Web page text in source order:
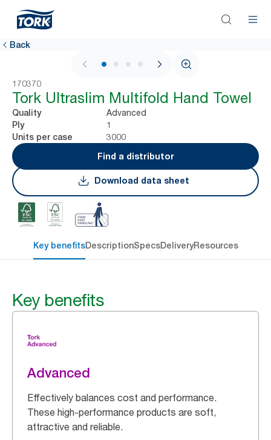
Back
1 / 4
170370
Tork Ultraslim Multifold Hand Towel
Quality Advanced
Ply 1
Units per case
3000
Find a distributor
Download data sheet
Key benefitsDescriptionSpecsDeliveryResources
Key benefits
Advanced
Effectively balances cost and performance.
These high-performance products are soft,
attractive and reliable.